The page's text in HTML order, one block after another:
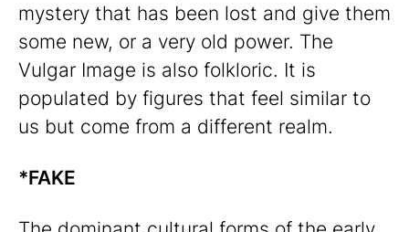
mystery that has been lost and give them
some new, or a very old power. The
Vulgar Image is also folkloric. It is
populated by figures that feel similar to
us but come from a different realm.
*FAKE